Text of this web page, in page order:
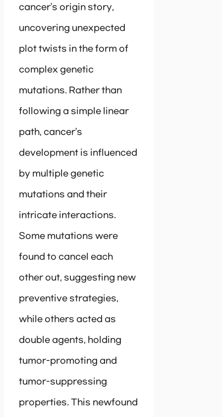
cancer’s origin story,
uncovering unexpected
plot twists in the form of
complex genetic
mutations. Rather than
following a simple linear
path, cancer’s
development is influenced
by multiple genetic
mutations and their
intricate interactions.
Some mutations were
found to cancel each
other out, suggesting new
preventive strategies,
while others acted as
double agents, holding
tumor-promoting and
tumor-suppressing
properties. This newfound